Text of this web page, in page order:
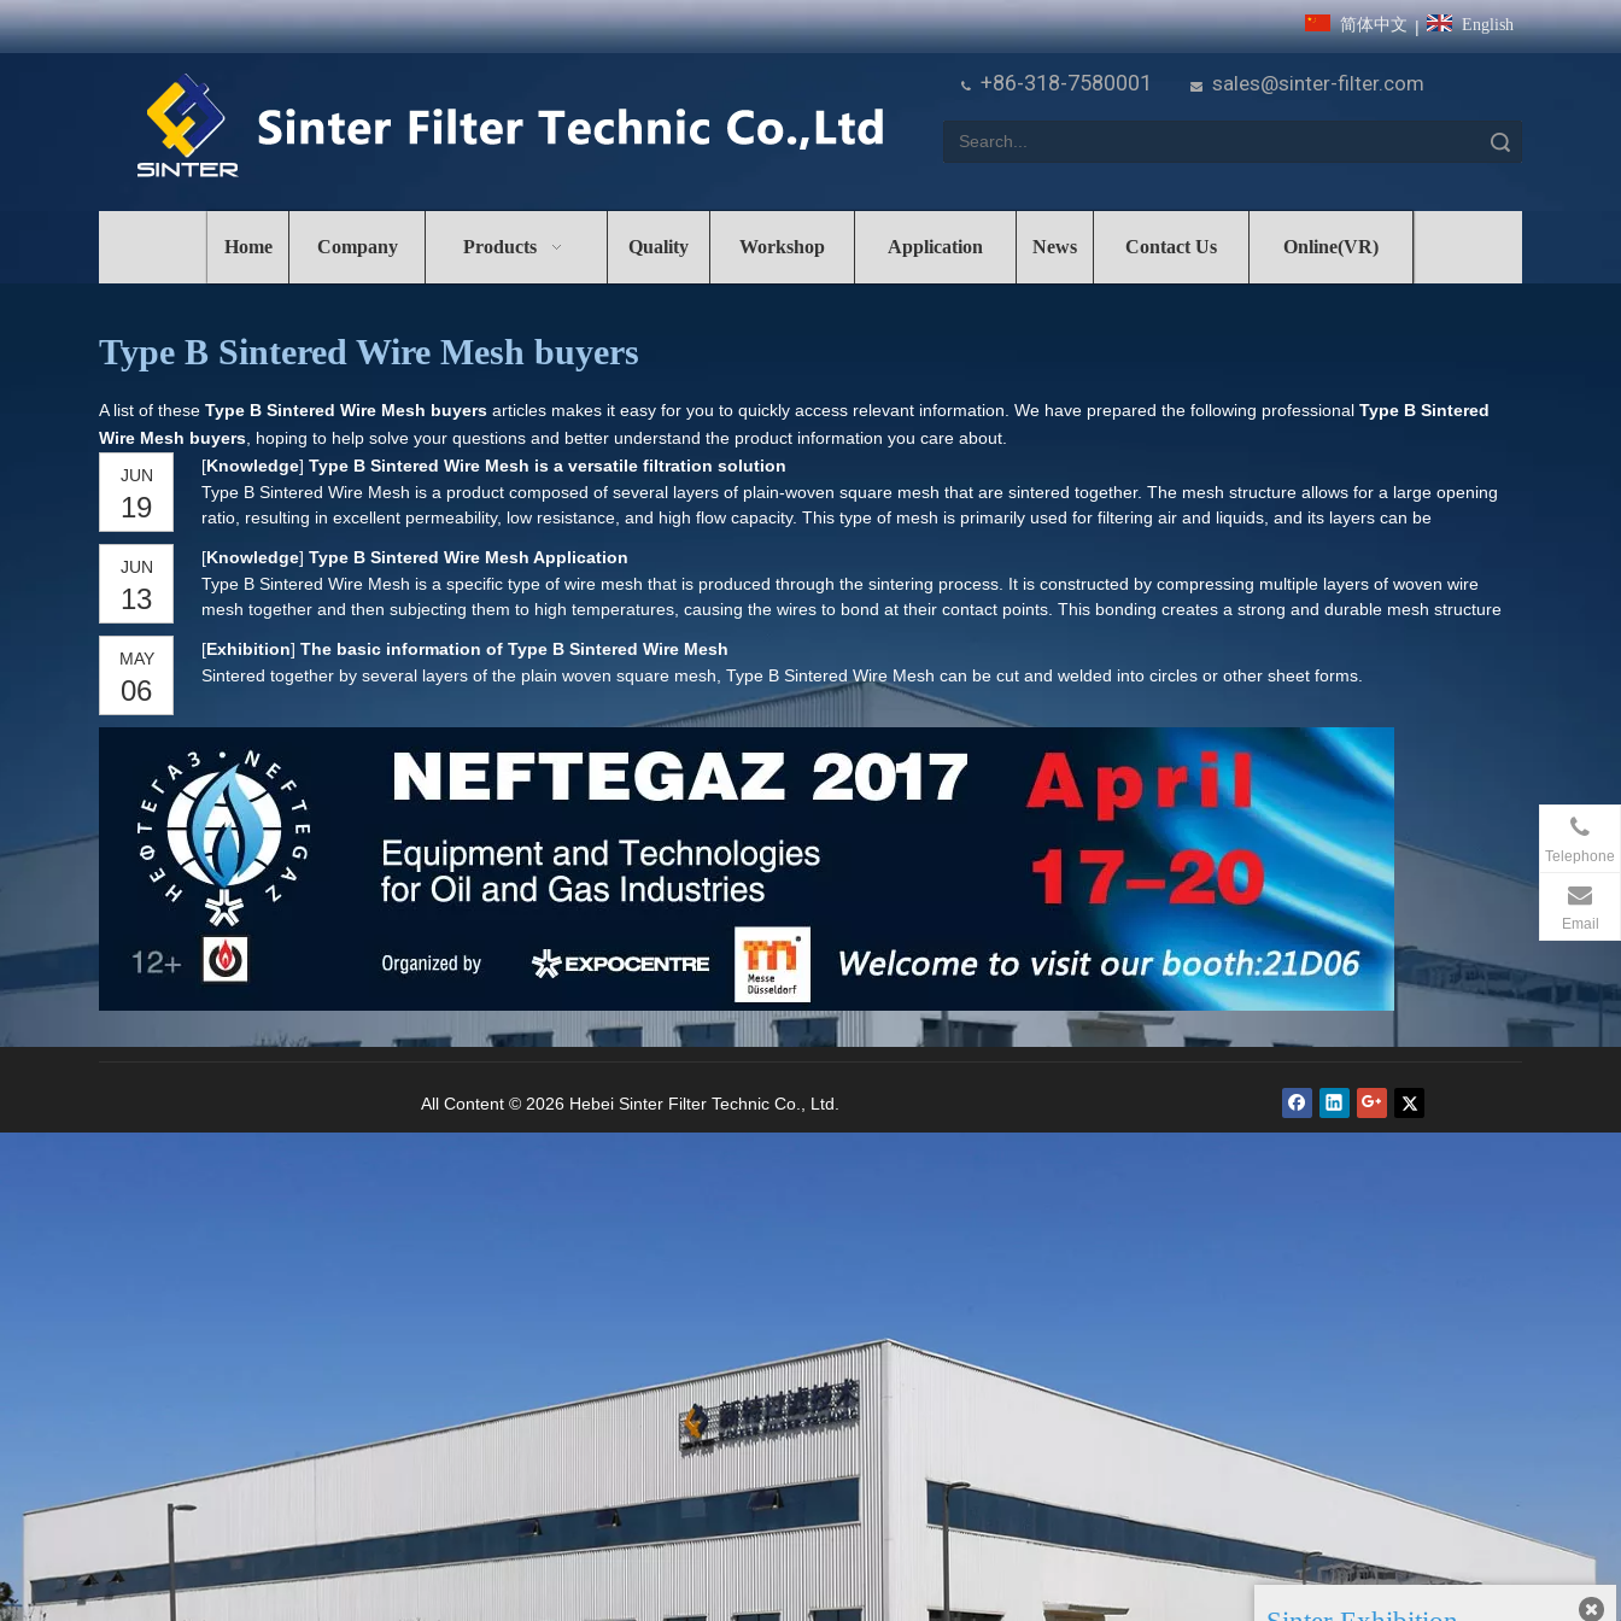
简体中文 | English
 +86-318-7580001  sales@sinter-filter.com
Home Company Products Quality Workshop Application News Contact Us Online(VR)
Type B Sintered Wire Mesh buyers
A list of these Type B Sintered Wire Mesh buyers articles makes it easy for you to quickly access relevant information. We have prepared the following professional Type B Sintered
Wire Mesh buyers , hoping to help solve your questions and better understand the product information you care about.
JUN
19
[Knowledge] Type B Sintered Wire Mesh is a versatile filtration solution
Type B Sintered Wire Mesh is a product composed of several layers of plain-woven square mesh that are sintered together. The mesh structure allows for a large opening
ratio, resulting in excellent permeability, low resistance, and high flow capacity. This type of mesh is primarily used for filtering air and liquids, and its layers can be
JUN
13
[Knowledge] Type B Sintered Wire Mesh Application
Type B Sintered Wire Mesh is a specific type of wire mesh that is produced through the sintering process. It is constructed by compressing multiple layers of woven wire
mesh together and then subjecting them to high temperatures, causing the wires to bond at their contact points. This bonding creates a strong and durable mesh structure
MAY
06
[Exhibition] The basic information of Type B Sintered Wire Mesh
Sintered together by several layers of the plain woven square mesh, Type B Sintered Wire Mesh can be cut and welded into circles or other sheet forms.
Telephone
Email
All Content © 2026 Hebei Sinter Filter Technic Co., Ltd.